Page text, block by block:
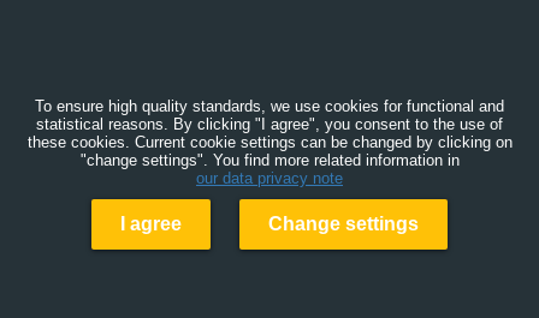
To ensure high quality standards, we use cookies for functional and
statistical reasons. By clicking "I agree", you consent to the use of
these cookies. Current cookie settings can be changed by clicking on
"change settings". You find more related information in
our data privacy note
I agree Change settings